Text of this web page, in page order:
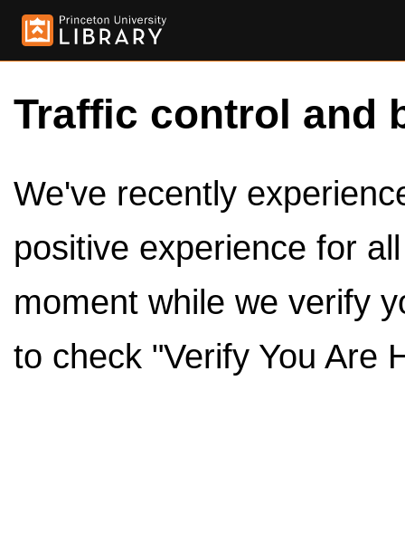
Traffic control and
We've recently
positive experience for
moment while we verify
to check "Verify You Are